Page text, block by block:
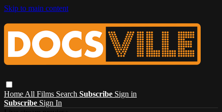
Skip to main content
Home All Films Search Subscribe Sign in
Subscribe Sign In